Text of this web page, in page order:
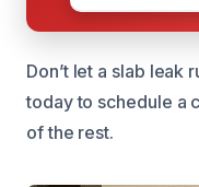
Don’t let a slab leak
today to schedule a
of the rest.